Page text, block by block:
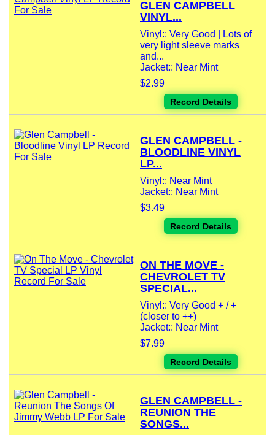
GLEN CAMPBELL
VINYL...
Vinyl:: Very Good | Lots of
very light sleeve marks
and...
Jacket:: Near Mint
$2.99
Record Details
GLEN CAMPBELL -
BLOODLINE VINYL
LP...
Vinyl:: Near Mint
Jacket:: Near Mint
$3.49
Record Details
ON THE MOVE -
CHEVROLET TV
SPECIAL...
Vinyl:: Very Good + / +
(closer to ++)
Jacket:: Near Mint
$7.99
Record Details
GLEN CAMPBELL -
REUNION THE
SONGS...